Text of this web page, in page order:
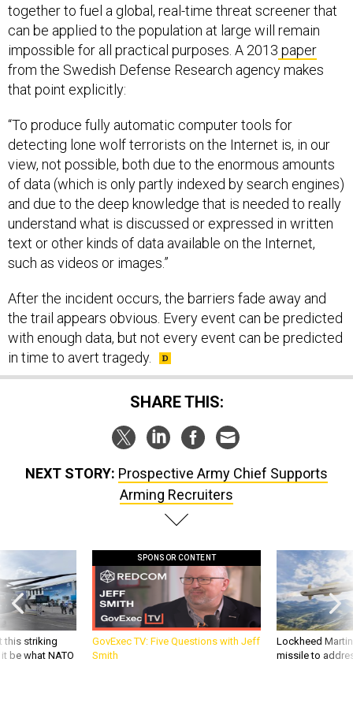
together to fuel a global, real-time threat screener that
can be applied to the population at large will remain
impossible for all practical purposes. A 2013 paper
from the Swedish Defense Research agency makes
that point explicitly:
“To produce fully automatic computer tools for
detecting lone wolf terrorists on the Internet is, in our
view, not possible, both due to the enormous amounts
of data (which is only partly indexed by search engines)
and due to the deep knowledge that is needed to really
understand what is discussed or expressed in written
text or other kinds of data available on the Internet,
such as videos or images.”
After the incident occurs, the barriers fade away and
the trail appears obvious. Every event can be predicted
with enough data, but not every event can be predicted
in time to avert tragedy.
SHARE THIS:
NEXT STORY: Prospective Army Chief Supports
Arming Recruiters
this striking
be what NATO
SPONSOR CONTENT
GovExec TV: Five Questions with Jeff
Smith
Lockheed
missile to